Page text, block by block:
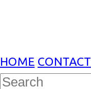
HOME CONTACT